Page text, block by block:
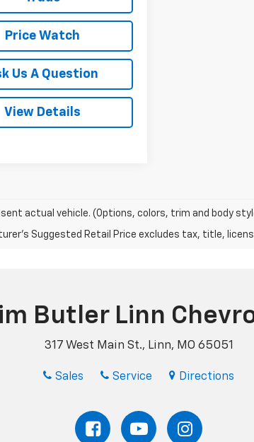
Price Watch
Us A Question
View Details
actual vehicle. (Options, colors, trim and body
Suggested Retail Price excludes tax, title,
Butler Linn
317 West Main St., Linn, MO 65051
Sales Service Directions